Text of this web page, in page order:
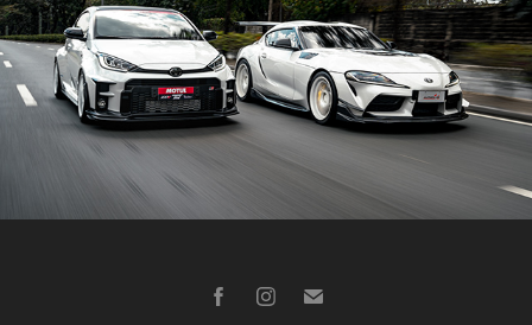
Toyota Supra, Toyota GR Yaris
2021